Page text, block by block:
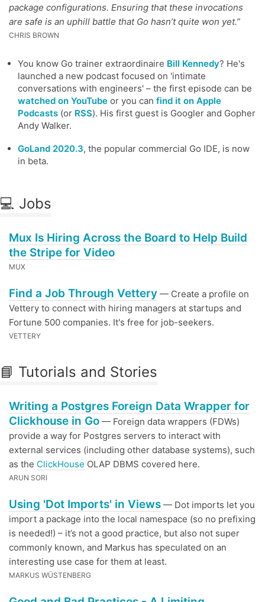
package configurations. Ensuring that these invocations
are safe is an uphill battle that Go hasn’t quite won yet.”
CHRIS BROWN
You know Go trainer extraordinaire Bill Kennedy? He's
launched a new podcast focused on 'intimate
conversations with engineers' – the first episode can be
watched on YouTube or you can find it on Apple
Podcasts (or RSS). His first guest is Googler and Gopher
Andy Walker.
GoLand 2020.3, the popular commercial Go IDE, is now
in beta.
💻 Jobs
Mux Is Hiring Across the Board to Help Build
the Stripe for Video
MUX
Find a Job Through Vettery — Create a profile on
Vettery to connect with hiring managers at startups and
Fortune 500 companies. It's free for job-seekers.
VETTERY
📘 Tutorials and Stories
Writing a Postgres Foreign Data Wrapper for
Clickhouse in Go — Foreign data wrappers (FDWs)
provide a way for Postgres servers to interact with
external services (including other database systems), such
as the ClickHouse OLAP DBMS covered here.
ARUN SORI
Using 'Dot Imports' in Views — Dot imports let you
import a package into the local namespace (so no prefixing
is needed!) – it’s not a good practice, but also not super
commonly known, and Markus has speculated on an
interesting use case for them at least.
MARKUS WÜSTENBERG